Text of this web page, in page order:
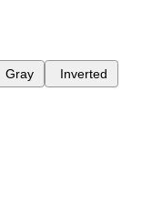
Gray Inverted